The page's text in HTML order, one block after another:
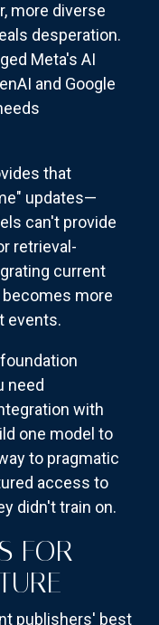
more diverse
desperation.
Meta's AI
and Google
that
updates—
can't provide
retrieval-
current
more
events.
need
with
one model to
to pragmatic
access to
didn't train on.
FOR
publishers' best